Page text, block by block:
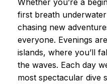
first breath
chasing new
everyone. Evenings
islands, where you’ll
the waves. Each day
most spectacular dive